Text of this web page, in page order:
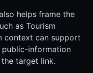
helps frame the
as Tourism
context can support
public-information
target link.